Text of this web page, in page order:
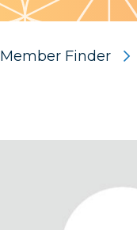
Member Finder